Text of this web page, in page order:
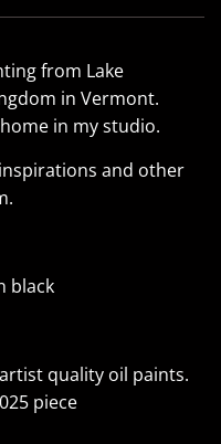
from Lake
in Vermont.
in my studio.
and other
.
black
quality oil paints.
piece